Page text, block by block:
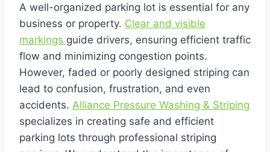
A well-organized parking lot is essential for any
business or property. Clear and visible
markings guide drivers, ensuring efficient traffic
flow and minimizing congestion points.
However, faded or poorly designed striping can
lead to confusion, frustration, and even
accidents. Alliance Pressure Washing & Striping
specializes in creating safe and efficient
parking lots through professional striping